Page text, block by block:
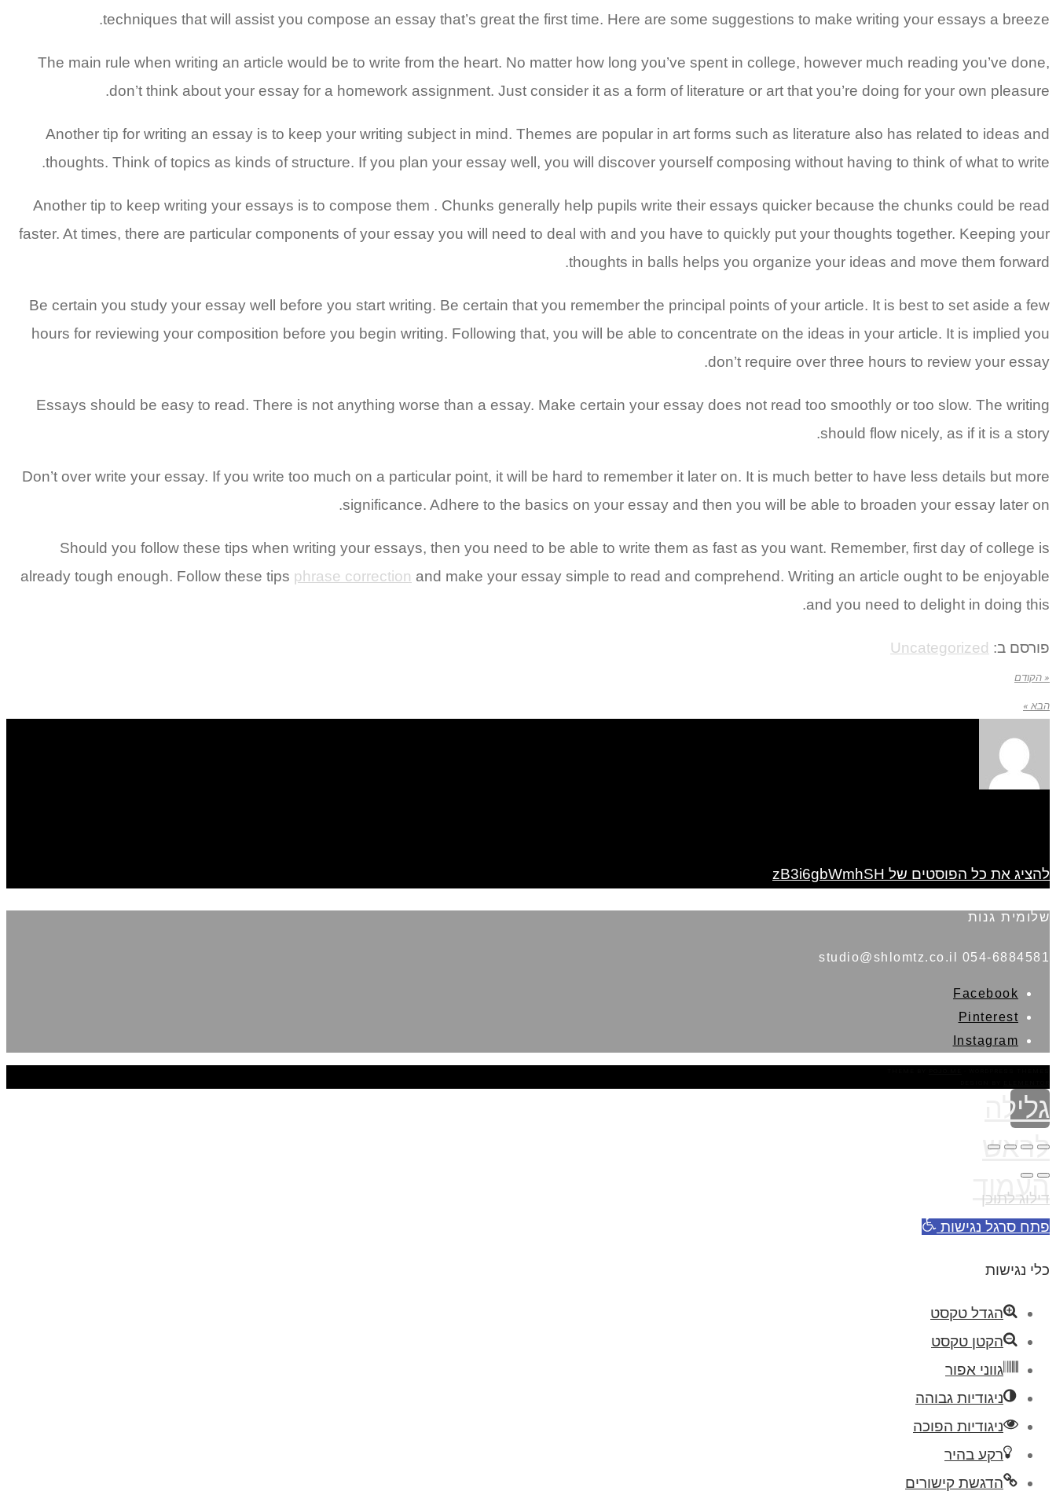
techniques that will assist you compose an essay that’s great the first time. Here are some suggestions to make writing your essays a breeze.
The main rule when writing an article would be to write from the heart. No matter how long you’ve spent in college, however much reading you’ve done,
don’t think about your essay for a homework assignment. Just consider it as a form of literature or art that you’re doing for your own pleasure.
Another tip for writing an essay is to keep your writing subject in mind. Themes are popular in art forms such as literature also has related to ideas and
thoughts. Think of topics as kinds of structure. If you plan your essay well, you will discover yourself composing without having to think of what to write.
Another tip to keep writing your essays is to compose them . Chunks generally help pupils write their essays quicker because the chunks could be read
faster. At times, there are particular components of your essay you will need to deal with and you have to quickly put your thoughts together. Keeping your
thoughts in balls helps you organize your ideas and move them forward.
Be certain you study your essay well before you start writing. Be certain that you remember the principal points of your article. It is best to set aside a few
hours for reviewing your composition before you begin writing. Following that, you will be able to concentrate on the ideas in your article. It is implied you
don’t require over three hours to review your essay.
Essays should be easy to read. There is not anything worse than a essay. Make certain your essay does not read too smoothly or too slow. The writing
should flow nicely, as if it is a story.
Don’t over write your essay. If you write too much on a particular point, it will be hard to remember it later on. It is much better to have less details but more
significance. Adhere to the basics on your essay and then you will be able to broaden your essay later on.
Should you follow these tips when writing your essays, then you need to be able to write them as fast as you want. Remember, first day of college is
already tough enough. Follow these tips phrase correction and make your essay simple to read and comprehend. Writing an article ought to be enjoyable
and you need to delight in doing this.
פורסם ב: Uncategorized
« הקודם
הבא »
להציג את כל הפוסטים של zB3i6gbWmhSH
שלומית גנות
054-6884581 studio@shlomtz.co.il
Facebook
Pinterest
Instagram
גלילה
לראש
העמוד
דילוג לתוכן
פתח סרגל נגישות
כלי נגישות
הגדל טקסט
הקטן טקסט
גווני אפור
ניגודיות גבוהה
ניגודיות הפוכה
רקע בהיר
הדגשת קישורים